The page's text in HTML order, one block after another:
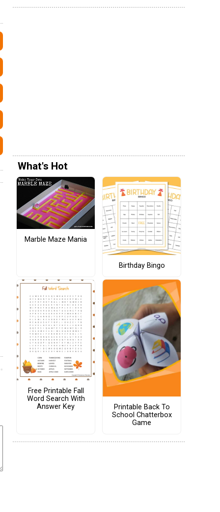
What's Hot
Marble Maze Mania
Birthday Bingo
Free Printable Fall
Word Search With
Answer Key
Printable Back To
School Chatterbox
Game